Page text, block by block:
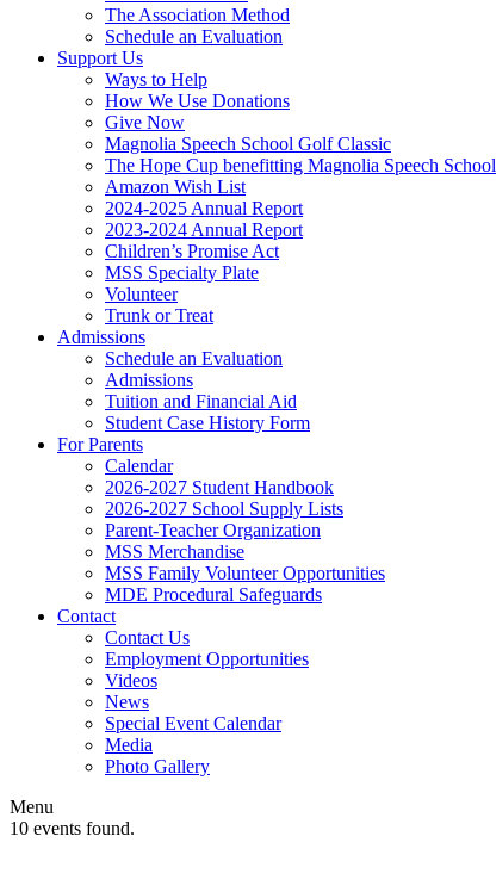
The Association Method
Schedule an Evaluation
Support Us
Ways to Help
How We Use Donations
Give Now
Magnolia Speech School Golf Classic
The Hope Cup benefitting Magnolia Speech School
Amazon Wish List
2024-2025 Annual Report
2023-2024 Annual Report
Children’s Promise Act
MSS Specialty Plate
Volunteer
Trunk or Treat
Admissions
Schedule an Evaluation
Admissions
Tuition and Financial Aid
Student Case History Form
For Parents
Calendar
2026-2027 Student Handbook
2026-2027 School Supply Lists
Parent-Teacher Organization
MSS Merchandise
MSS Family Volunteer Opportunities
MDE Procedural Safeguards
Contact
Contact Us
Employment Opportunities
Videos
News
Special Event Calendar
Media
Photo Gallery
Menu
10 events found.